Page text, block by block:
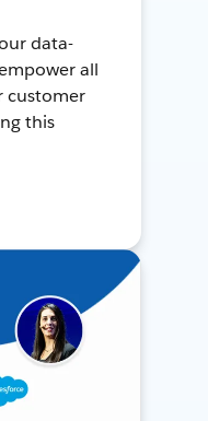
data-
all
customer
this